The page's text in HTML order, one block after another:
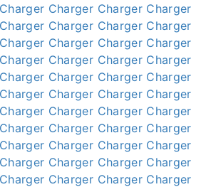
Charger Charger Charger Charger
Charger Charger Charger Charger
Charger Charger Charger Charger
Charger Charger Charger Charger
Charger Charger Charger Charger
Charger Charger Charger Charger
Charger Charger Charger Charger
Charger Charger Charger Charger
Charger Charger Charger Charger
Charger Charger Charger Charger
Charger Charger Charger Charger